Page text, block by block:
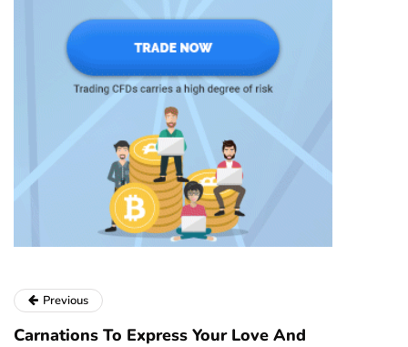
Previous
Carnations To Express Your Love And